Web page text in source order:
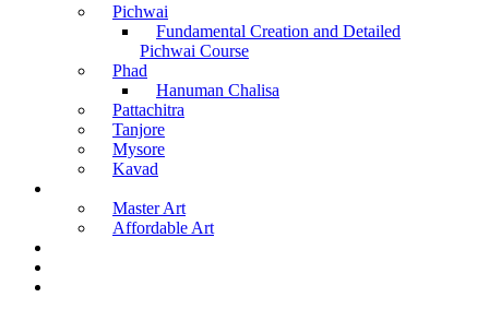
Pichwai
Fundamental Creation and Detailed
Pichwai Course
Phad
Hanuman Chalisa
Pattachitra
Tanjore
Mysore
Kavad
Master Art
Affordable Art